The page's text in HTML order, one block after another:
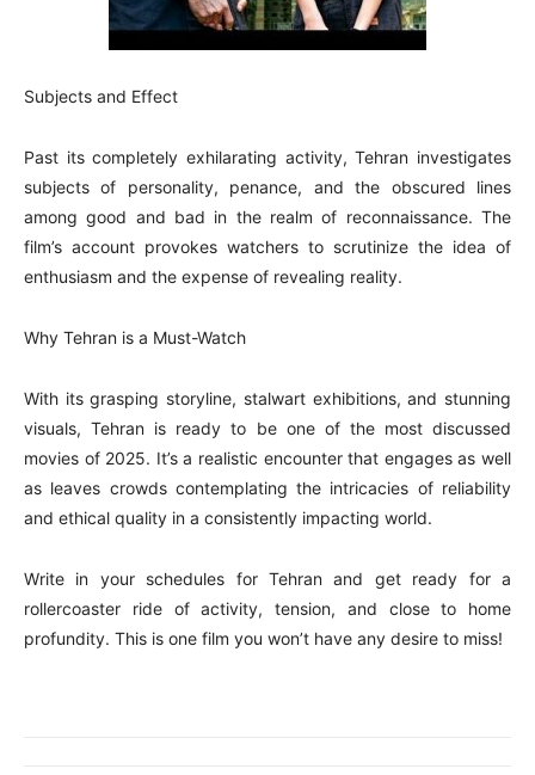
Subjects and Effect
Past its completely exhilarating activity, Tehran investigates
subjects of personality, penance, and the obscured lines
among good and bad in the realm of reconnaissance. The
film’s account provokes watchers to scrutinize the idea of
enthusiasm and the expense of revealing reality.
Why Tehran is a Must-Watch
With its grasping storyline, stalwart exhibitions, and stunning
visuals, Tehran is ready to be one of the most discussed
movies of 2025. It’s a realistic encounter that engages as well
as leaves crowds contemplating the intricacies of reliability
and ethical quality in a consistently impacting world.
Write in your schedules for Tehran and get ready for a
rollercoaster ride of activity, tension, and close to home
profundity. This is one film you won’t have any desire to miss!